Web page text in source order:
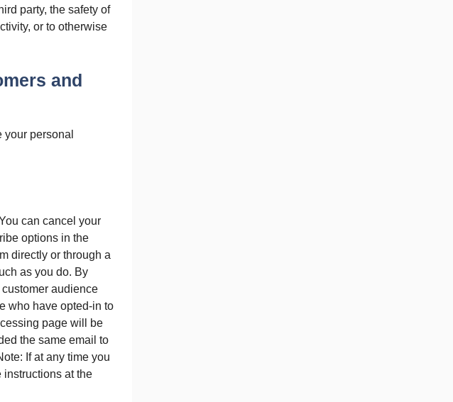
party, the safety of
or to otherwise
and
personal
can cancel your
options in the
directly or through a
as you do. By
audience
who have opted-in to
page will be
the same email to
If at any time you
at the